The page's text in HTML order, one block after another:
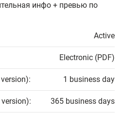
инфо + превью по
Active
Electronic (PDF)
1 business day
365 business days